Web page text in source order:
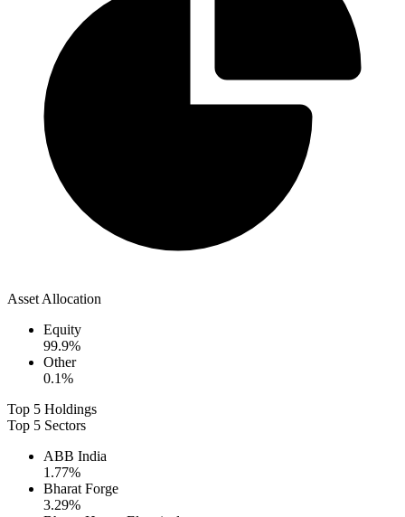
Asset Allocation
Equity
99.9%
Other
0.1%
Top 5 Holdings
Top 5 Sectors
ABB India
1.77%
Bharat Forge
3.29%